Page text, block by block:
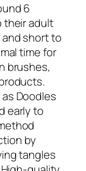
6
their adult
short to
time for
brushes,
Doodles
early to
by
tangles